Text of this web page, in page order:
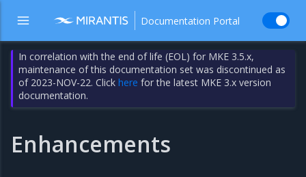
Documentation Portal
In correlation with the end of life (EOL) for MKE 3.5.x,
maintenance of this documentation set was discontinued as
of 2023-NOV-22. Clickhere for the latest MKE 3.x version
documentation.
Enhancements